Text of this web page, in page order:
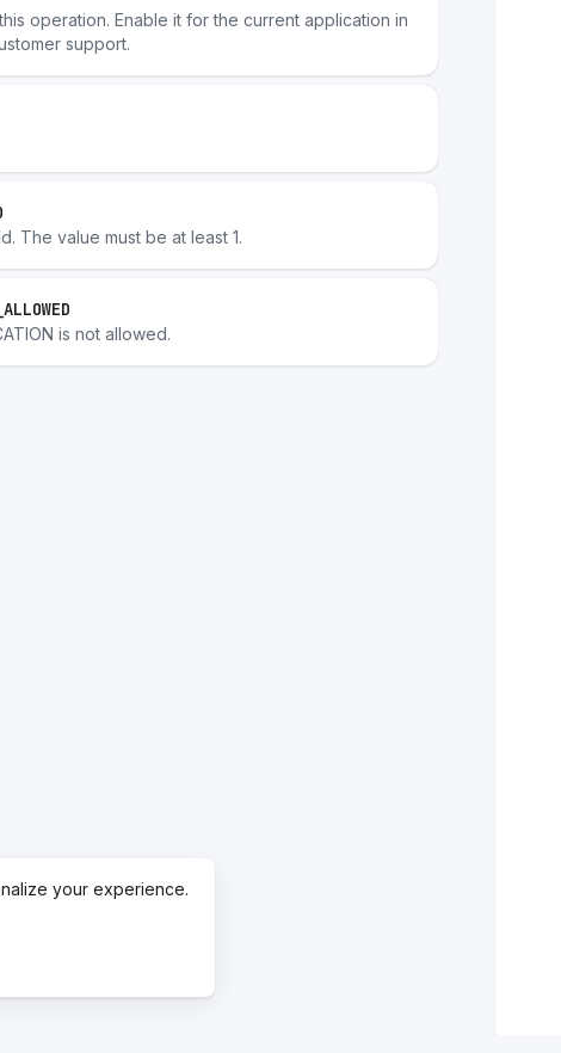
operation. Enable it for the current application in
support.
The value must be at least 1.
is not allowed.
your experience.